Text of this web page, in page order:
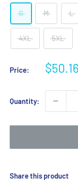
S M L
4XL 5XL
Price:
Sale
$50.16
Quantity:
Share this product